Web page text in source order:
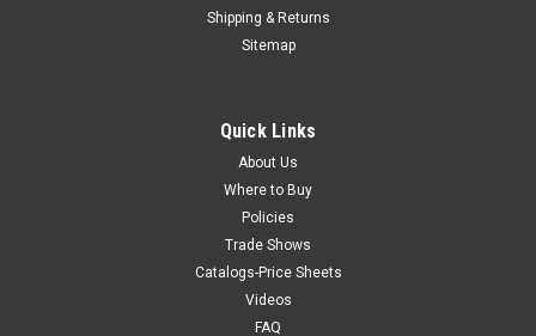
Shipping & Returns
Sitemap
Quick Links
About Us
Where to Buy
Policies
Trade Shows
Catalogs-Price Sheets
Videos
FAQ